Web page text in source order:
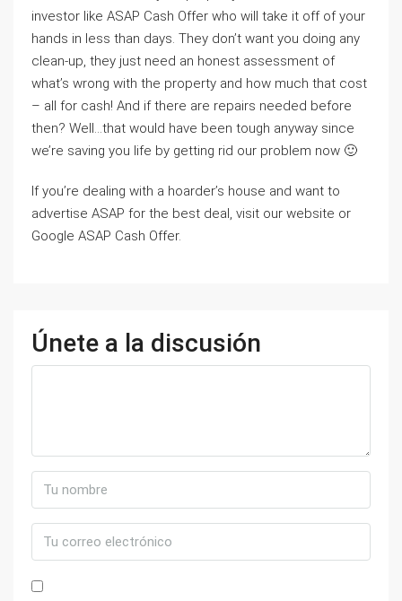
investor like ASAP Cash Offer who will take it off of your
hands in less than days. They don’t want you doing any
clean-up, they just need an honest assessment of
what’s wrong with the property and how much that cost
– all for cash! And if there are repairs needed before
then? Well…that would have been tough anyway since
we’re saving you life by getting rid our problem now 🙂
If you’re dealing with a hoarder’s house and want to
advertise ASAP for the best deal, visit our website or
Google ASAP Cash Offer.
Únete a la discusión